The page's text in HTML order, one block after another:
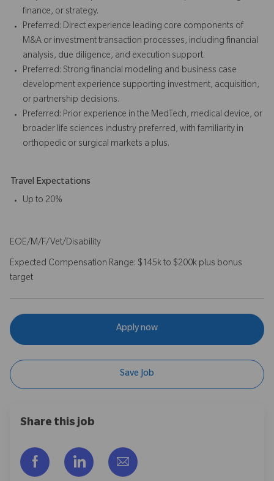
finance, or strategy.
Preferred: Direct experience leading core components of
M&A or investment transaction processes, including financial
analysis, due diligence, and execution support.
Preferred: Strong financial modeling and business case
development experience supporting investment, acquisition,
or partnership decisions.
Preferred: Prior experience in the MedTech, medical device, or
broader life sciences industry preferred, with familiarity in
orthopedic or surgical markets a plus.
Travel Expectations
Up to 20%
EOE/M/F/Vet/Disability
Expected Compensation Range: $145k to $200k plus bonus
target
Apply now
Save Job
Share this job
Facebook을 통해 공유
LinkedIn을 통해 공유
이메일을 통해 공유